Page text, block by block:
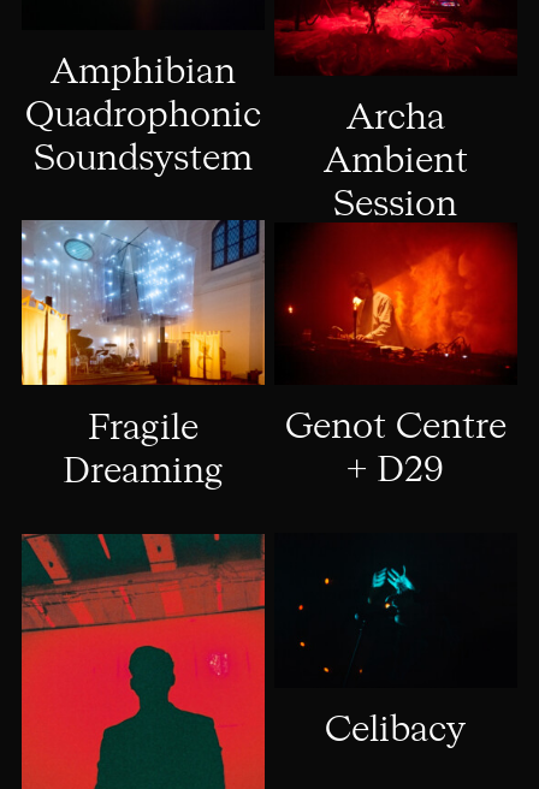
Amphibian
Quadrophonic
Soundsystem
Archa
Ambient
Session
Fragile
Dreaming
Genot Centre
+ D29
Celibacy